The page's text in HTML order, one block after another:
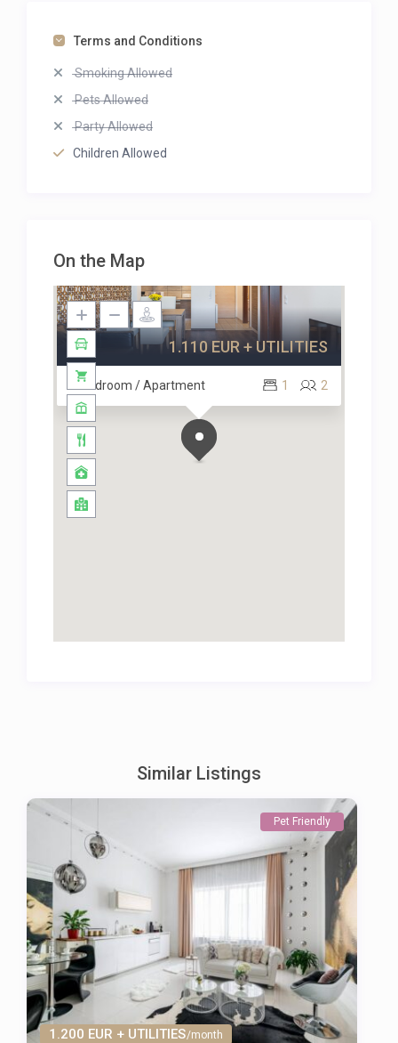
Terms and Conditions
Smoking Allowed
Pets Allowed
Party Allowed
Children Allowed
On the Map
1 Bedroom / Apartment 2
1
1.110 EUR + UTILITIES
Similar Listings
1.200 EUR + UTILITIES/month
Pet Friendly